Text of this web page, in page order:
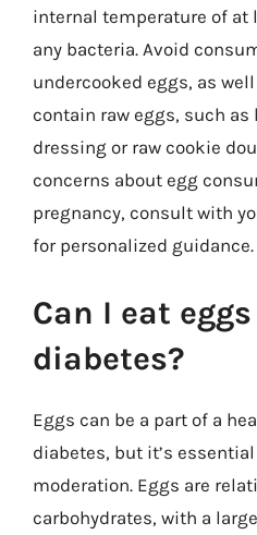
internal temperature of at
any bacteria. Avoid
undercooked eggs, as
contain raw eggs, such as
dressing or raw cookie
concerns about egg
pregnancy, consult with
for personalized guidance.
Can I eat
diabetes?
Eggs can be a part of a
diabetes, but it’s
moderation. Eggs are
carbohydrates, with a